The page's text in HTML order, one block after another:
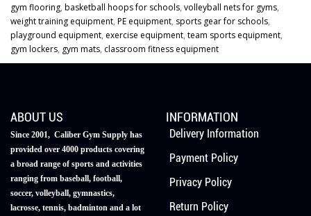
gym flooring, basketball hoops for schools, volleyball nets for gyms,
weight training equipment, PE equipment, sports gear for schools,
playground equipment, exercise equipment, team sports equipment,
gym lockers, gym mats, classroom fitness equipment
ABOUT US
Since 2001, Caliber Gym Supply has
provided over 4000 products covering
a broad range of sports and activities
ranging from baseball, football,
soccer, volleyball, gymnastics,
lacrosse, tennis, badminton and a lot
INFORMATION
Delivery Information
Payment Policy
Privacy Policy
Return Policy